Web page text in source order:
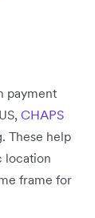
payment
CHAPS
These help
location
frame for